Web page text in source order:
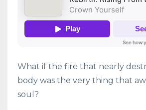
What if the fire that nearly
body was the very thing that
soul?